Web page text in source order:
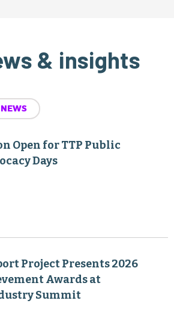
& insights
Open for TTP Public
Days
Project Presents 2026
Awards at
Summit